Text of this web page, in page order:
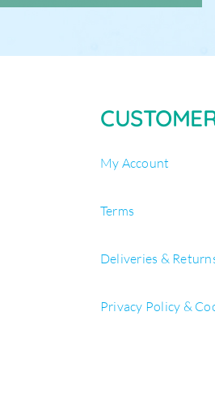
My Account
Terms
Deliveries &
Privacy Policy &